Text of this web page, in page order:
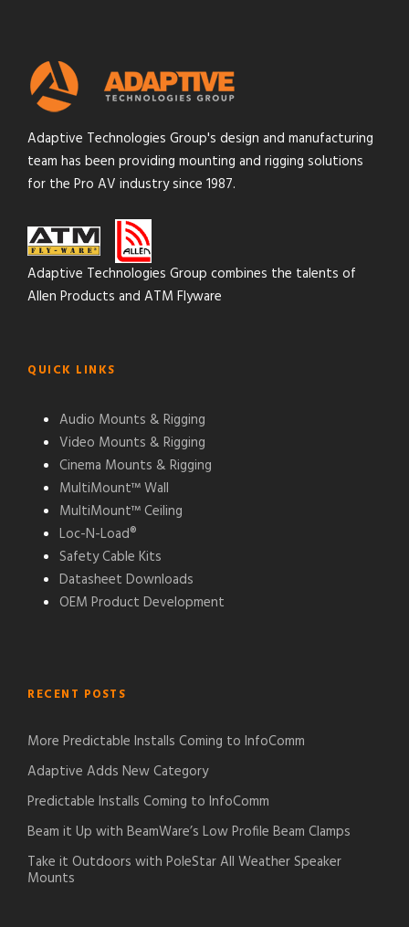
Adaptive Technologies Group's design and manufacturing
team has been providing mounting and rigging solutions
for the Pro AV industry since 1987.
Adaptive Technologies Group combines the talents of
Allen Products and ATM Flyware
QUICK LINKS
Audio Mounts & Rigging
Video Mounts & Rigging
Cinema Mounts & Rigging
MultiMount™ Wall
MultiMount™ Ceiling
Loc-N-Load®
Safety Cable Kits
Datasheet Downloads
OEM Product Development
RECENT POSTS
More Predictable Installs Coming to InfoComm
Adaptive Adds New Category
Predictable Installs Coming to InfoComm
Beam it Up with BeamWare’s Low Profile Beam Clamps
Take it Outdoors with PoleStar All Weather Speaker
Mounts